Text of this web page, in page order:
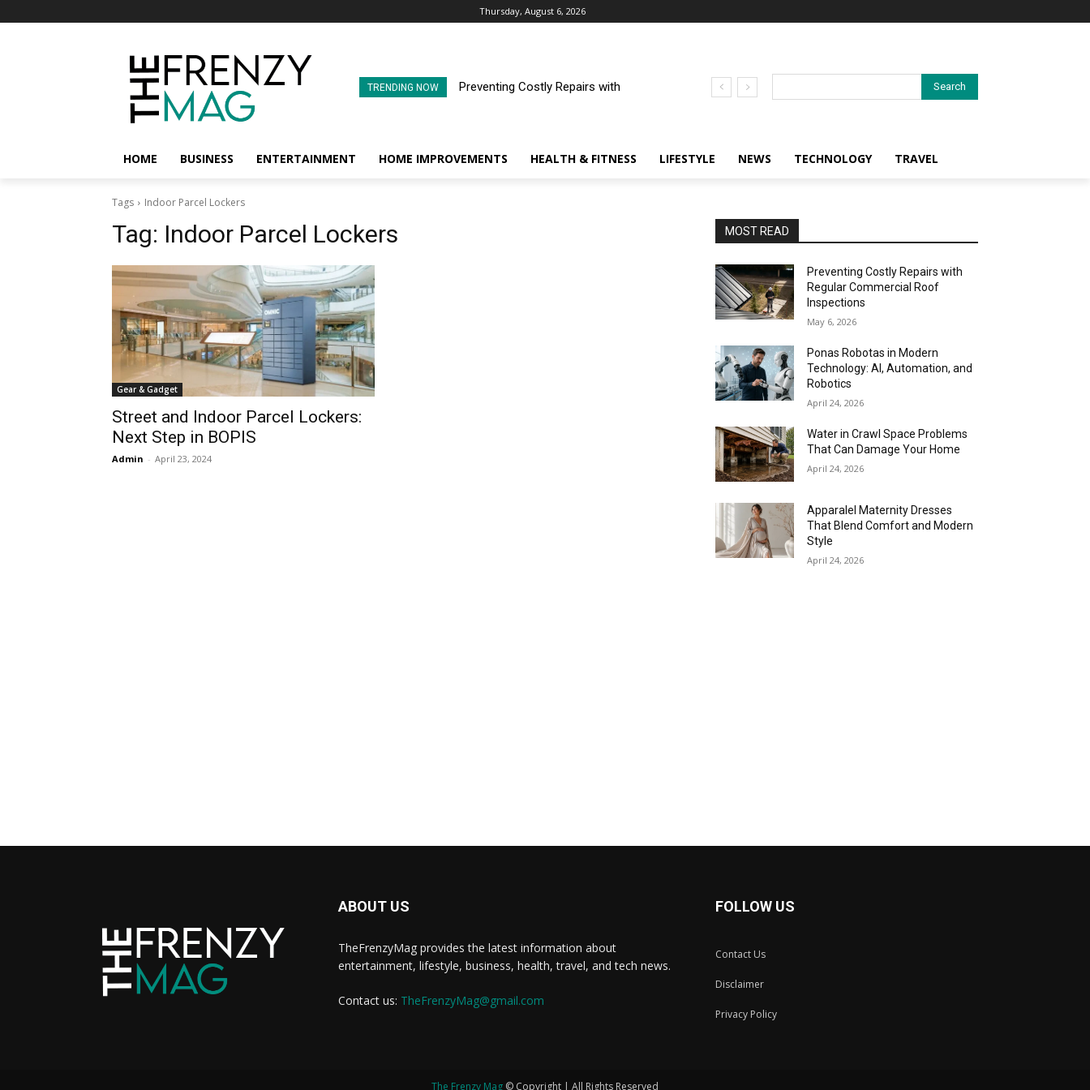
Thursday, August 6, 2026
TRENDING NOW
Preventing Costly Repairs with
Search
HOME BUSINESS ENTERTAINMENT HOME IMPROVEMENTS HEALTH & FITNESS LIFESTYLE NEWS TECHNOLOGY TRAVEL
Tags Indoor Parcel Lockers
Tag: Indoor Parcel Lockers
Gear & Gadget
Street and Indoor Parcel Lockers:
Next Step in BOPIS
Admin - April 23, 2024
MOST READ
Preventing Costly Repairs with
Regular Commercial Roof
Inspections
May 6, 2026
Ponas Robotas in Modern
Technology: AI, Automation, and
Robotics
April 24, 2026
Water in Crawl Space Problems
That Can Damage Your Home
April 24, 2026
Apparalel Maternity Dresses
That Blend Comfort and Modern
Style
April 24, 2026
ABOUT US
TheFrenzyMag provides the latest information about
entertainment, lifestyle, business, health, travel, and tech news.
Contact us: TheFrenzyMag@gmail.com
FOLLOW US
Contact Us
Disclaimer
Privacy Policy
The Frenzy Mag © Copyright | All Rights Reserved